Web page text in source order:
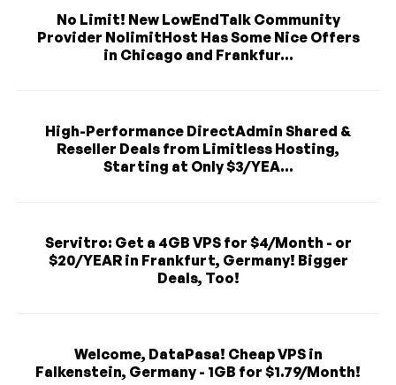
No Limit! New LowEndTalk Community
Provider NolimitHost Has Some Nice Offers
in Chicago and Frankfur...
High-Performance DirectAdmin Shared &
Reseller Deals from Limitless Hosting,
Starting at Only $3/YEA...
Servitro: Get a 4GB VPS for $4/Month - or
$20/YEAR in Frankfurt, Germany! Bigger
Deals, Too!
Welcome, DataPasa! Cheap VPS in
Falkenstein, Germany - 1GB for $1.79/Month!